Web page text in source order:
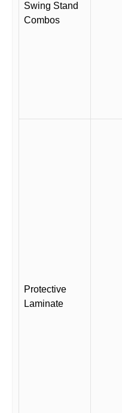
Swing Stand
Combos
Protective
Laminate